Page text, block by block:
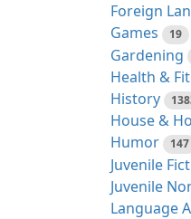
Foreign
Games 19
Gardening
Health &
History
House &
Humor 147
Juvenile
Juvenile
Language